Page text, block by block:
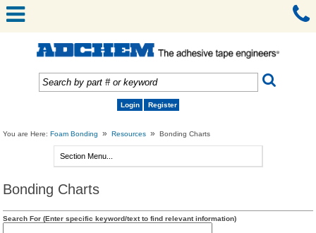
Login Register
You are Here:Foam Bonding » Resources » Bonding Charts
Bonding Charts
Search For (Enter specific keyword/text to find relevant information)